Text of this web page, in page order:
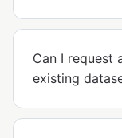
Can I request
existing